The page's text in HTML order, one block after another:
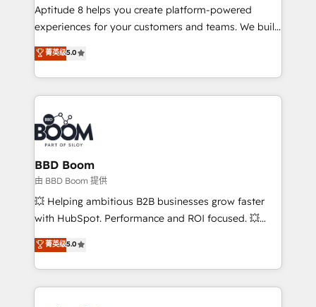
and CRM optimization • Retention strategies with
customer journey mapping 🏅 Elite-Level HubSpot
implementations • Deep expertise across marketing,
sales, and service hubs • Built-in flexibility for
Aptitude 8 helps you create platform-powered
experiences for your customers and teams. We build
multi-hub solutions and orchestrate operations
across your entire tech stack. Aptitude 8 is trusted
by top brands such as Lenovo, Bluetooth,
International Sports Sciences Association, SXSW,
Notion, Soundcloud, American Nurses Association,
Randstad, Uber Freight, and HubSpot itself. We have
the largest technical consulting team of any HubSpot
partner and expertise across operational strategy,
business-first process building, system integration,
custom development, and extensibility. When you
work with Aptitude 8, you get a team – not an
development, and project management. We have
100% US-based, FTE team members. We offer
菁英级5.0
BBD Boom
由 BBD Boom 提供
💥 Helping ambitious B2B businesses grow faster
with HubSpot. Performance and ROI focused. 💥
BBD Boom is the HubSpot partner that can help you
to HubSpot Better. We work with your teams to
solve all your HubSpot challenges and improve user
adoption, sales process and marketing results.
菁英级5.0